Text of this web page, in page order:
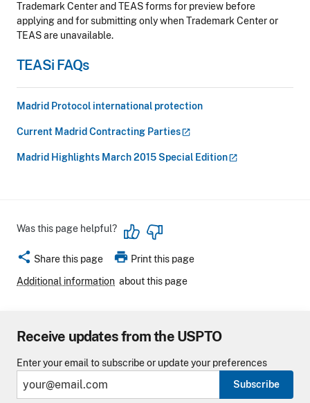
Trademark Center and TEAS forms for preview before
applying and for submitting only when Trademark Center or
TEAS are unavailable.
TEASi FAQs
Madrid Protocol international protection
Current Madrid Contracting Parties
Madrid Highlights March 2015 Special Edition
Was this page helpful?
share Share this page print Print this page
Additional information about this page
Receive updates from the USPTO
Enter your email to subscribe or update your preferences
Subscribe